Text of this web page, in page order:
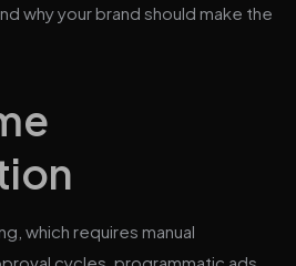
why your brand should make the
which requires manual
cycles, programmatic ads